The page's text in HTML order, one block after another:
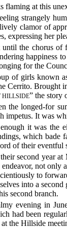
flaming at this
strangely
clamor of
expressing her
the chorus of
happiness
for the
of girls known
Cerrito. Brought
HILLSIDE” the story
the longed-for
impetus. It was
it was the
which bade
of their eventful
second year at
endeavor, not only
to
into a
second branch.
evening in
had been
the Hillside